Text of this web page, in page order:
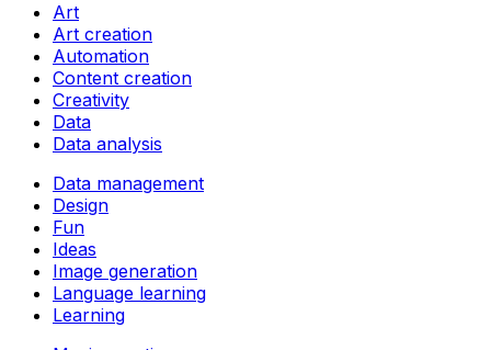
Art
Art creation
Automation
Content creation
Creativity
Data
Data analysis
Data management
Design
Fun
Ideas
Image generation
Language learning
Learning